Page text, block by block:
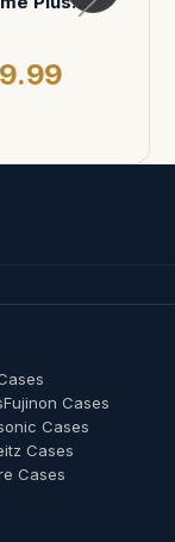
Fujinon Cases
Cases
Cases
Cases